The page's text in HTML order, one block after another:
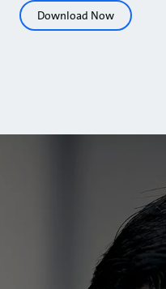
Download Now